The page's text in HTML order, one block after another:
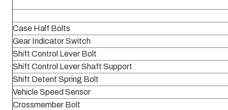
Case Half Bolts
Gear Indicator Switch
Shift Control Lever Bolt
Shift Control Lever Shaft Support
Shift Detent Spring Bolt
Vehicle Speed Sensor
Crossmember Bolt